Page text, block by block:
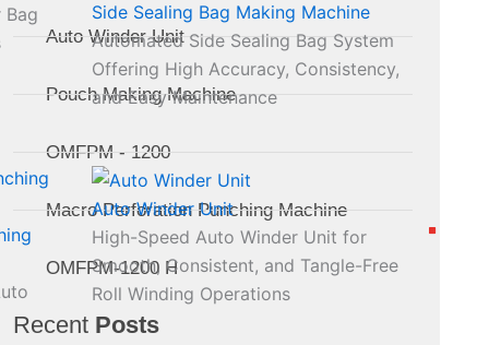
Bag
Side Sealing Bag Making Machine
Automated Side Sealing Bag System
Offering High Accuracy, Consistency,
and Easy Maintenance
Auto Winder Unit
High-Speed Auto Winder Unit for
Smooth, Consistent, and Tangle-Free
Roll Winding Operations
Auto Winder Unit
Pouch Making Machine
OMFPM - 1200
Macro Perforation Punching Machine
OMFPM-1200 H
Recent Posts